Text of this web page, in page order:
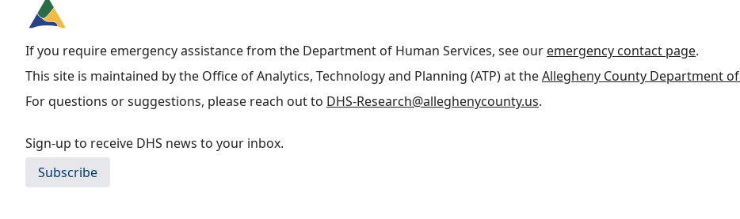
If you require emergency assistance from the Department of Human Services, see our emergency contact page.
This site is maintained by the Office of Analytics, Technology and Planning (ATP) at theAllegheny County Department
For questions or suggestions, please reach out to DHS-Research@alleghenycounty.us.
Sign-up to receive DHS news to your inbox.
Subscribe